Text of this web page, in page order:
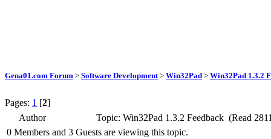
Gena01.com Forum > Software Development > Win32Pad > Win32Pad 1.3.2
Pages: 1 [2]
Author
Topic: Win32Pad 1.3.2 Feedback (Read
0 Members and 3 Guests are viewing this topic.